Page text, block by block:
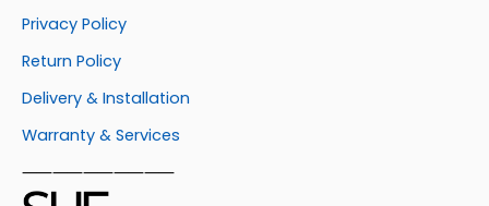
Privacy Policy
Return Policy
Delivery & Installation
Warranty & Services
⸺⸺⸺⸺⸺